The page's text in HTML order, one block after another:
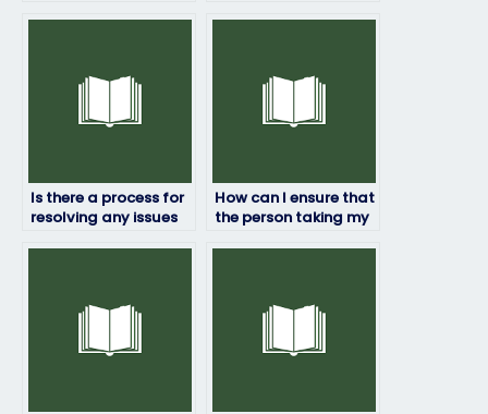
Is there a process for
resolving any issues
How can I ensure that
the person taking my